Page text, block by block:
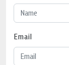
Email